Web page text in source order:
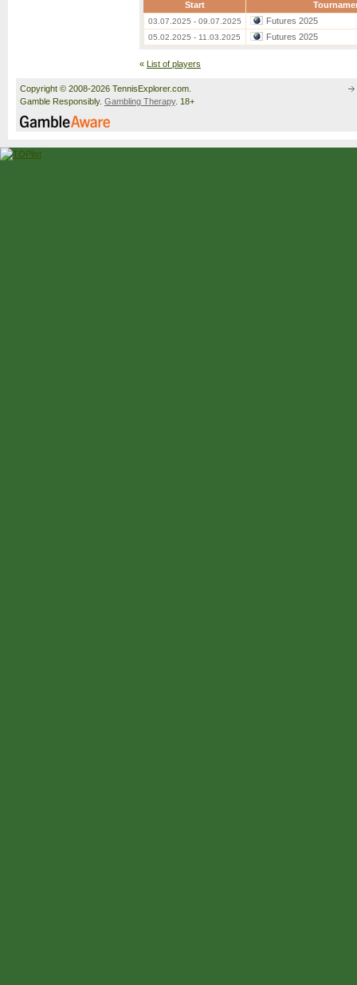
Start
03.07.2025 - 09.07.2025 Futures 2025
05.02.2025 - 11.03.2025 Futures 2025
« List of players
Copyright © 2008-2026 TennisExplorer.com.
Gamble Responsibly. Gambling Therapy. 18+